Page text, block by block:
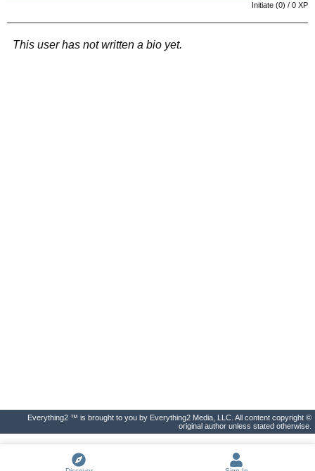
Initiate (0) / 0 XP
This user has not written a bio yet.
Everything2 ™ is brought to you by Everything2 Media, LLC. All content copyright ©
original author unless stated otherwise.